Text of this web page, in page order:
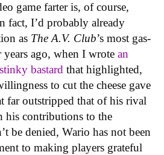
game farter is, of course,
fact, I’d probably already
as The A.V. Club’s most gas-
ago, when I wrote an
bastard that highlighted,
to cut the cheese gave
far outstripped that of his rival
his contributions to the
be denied, Wario has not been
to making players grateful